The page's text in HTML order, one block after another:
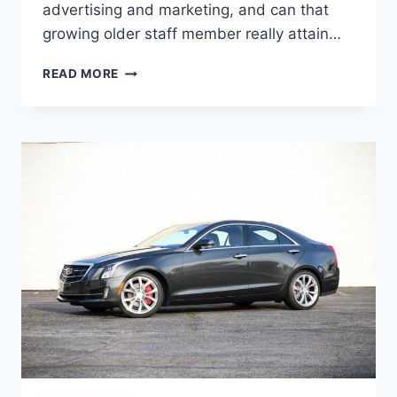
advertising and marketing, and can that
growing older staff member really attain…
READ MORE NEW